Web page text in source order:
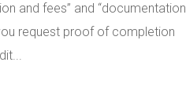
and fees” and “documentation
request proof of completion